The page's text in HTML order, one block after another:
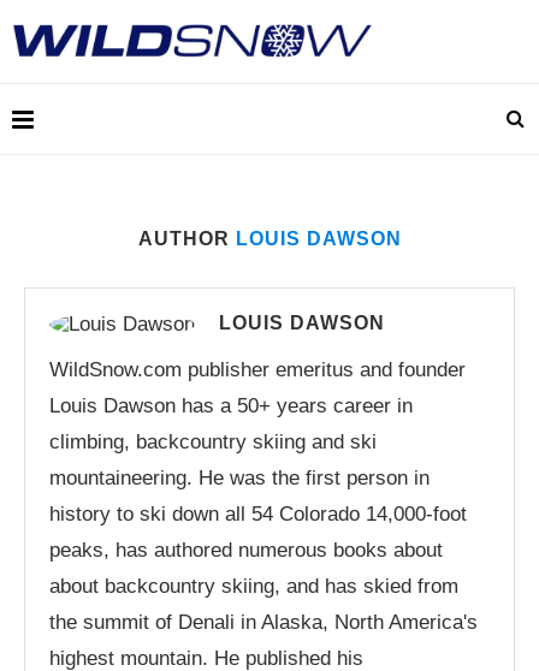
AUTHOR LOUIS DAWSON
LOUIS DAWSON
WildSnow.com publisher emeritus and founder
Louis Dawson has a 50+ years career in
climbing, backcountry skiing and ski
mountaineering. He was the first person in
history to ski down all 54 Colorado 14,000-foot
peaks, has authored numerous books about
about backcountry skiing, and has skied from
the summit of Denali in Alaska, North America's
highest mountain. He published his